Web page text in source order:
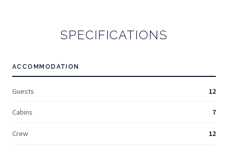
SPECIFICATIONS
ACCOMMODATION
Guests 12
Cabins 7
Crew 12